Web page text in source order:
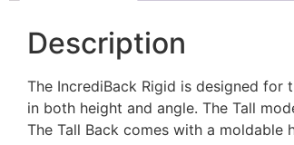
Description
The IncrediBack Rigid is designed
in both height and angle. The Tall
The Tall Back comes with a moldable